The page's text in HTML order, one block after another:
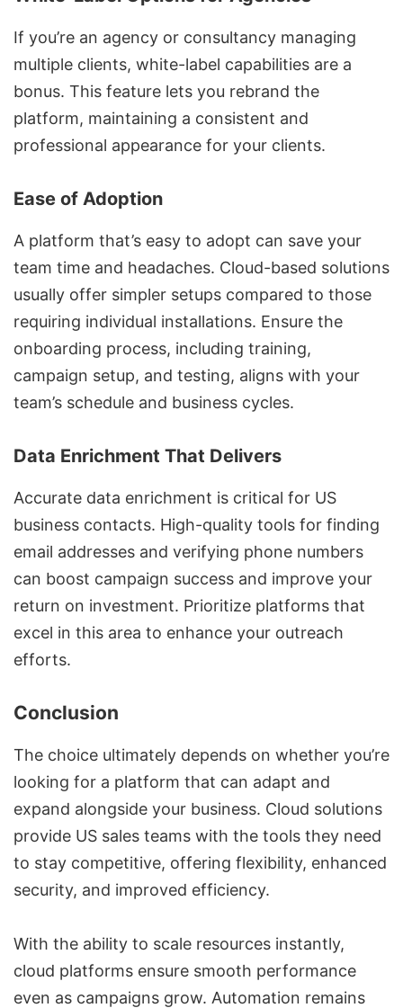
If you’re an agency or consultancy managing
multiple clients, white-label capabilities are a
bonus. This feature lets you rebrand the
platform, maintaining a consistent and
professional appearance for your clients.
Ease of Adoption
A platform that’s easy to adopt can save your
team time and headaches. Cloud-based solutions
usually offer simpler setups compared to those
requiring individual installations. Ensure the
onboarding process, including training,
campaign setup, and testing, aligns with your
team’s schedule and business cycles.
Data Enrichment That Delivers
Accurate data enrichment is critical for US
business contacts. High-quality tools for finding
email addresses and verifying phone numbers
can boost campaign success and improve your
return on investment. Prioritize platforms that
excel in this area to enhance your outreach
efforts.
Conclusion
The choice ultimately depends on whether you’re
looking for a platform that can adapt and
expand alongside your business. Cloud solutions
provide US sales teams with the tools they need
to stay competitive, offering flexibility, enhanced
security, and improved efficiency.
With the ability to scale resources instantly,
cloud platforms ensure smooth performance
even as campaigns grow. Automation remains